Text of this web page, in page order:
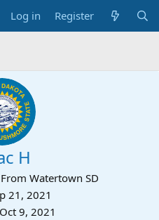
Log in Register
H
From Watertown SD
21, 2021
Oct 9, 2021